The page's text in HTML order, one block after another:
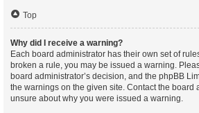
Top
Why did I receive a warning?
Each board administrator has their own set of
broken a rule, you may be issued a warning.
board administrator’s decision, and the phpBB
the warnings on the given site. Contact the board
unsure about why you were issued a warning.